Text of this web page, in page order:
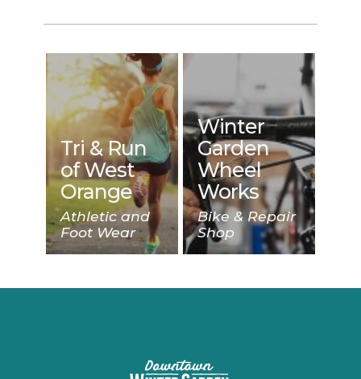
Tri & Run
of West
Orange
Athletic and
Foot Wear
Winter
Garden
Wheel
Works
Bike & Repair
Shop